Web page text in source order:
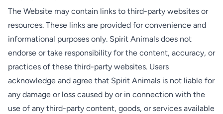
The Website may contain links to third-party websites or
resources. These links are provided for convenience and
informational purposes only. Spirit Animals does not
endorse or take responsibility for the content, accuracy, or
practices of these third-party websites. Users
acknowledge and agree that Spirit Animals is not liable for
any damage or loss caused by or in connection with the
use of any third-party content, goods, or services available